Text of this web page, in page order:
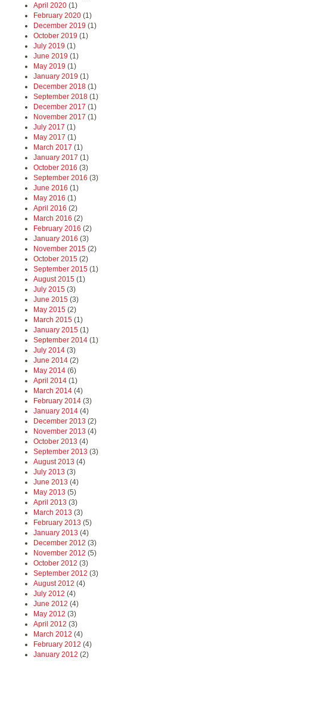
April 2020(1)
February 2020(1)
December 2019 (1)
October 2019 (1)
July 2019 (1)
June 2019 (1)
May 2019 (1)
January 2019 (1)
December 2018(1)
September 2018(1)
December 2017 (1)
November 2017 (1)
July 2017 (1)
May 2017 (1)
March 2017 (1)
January 2017 (1)
October 2016 (3)
September 2016 (3)
June 2016 (1)
May 2016 (1)
April 2016 (2)
March 2016 (2)
February 2016 (2)
January 2016 (3)
November 2015(2)
October 2015(2)
September 2015(1)
August 2015(1)
July 2015(3)
June 2015(3)
May 2015(2)
March 2015(1)
January 2015(1)
September 2014(1)
July 2014(3)
June 2014(2)
May 2014(6)
April 2014(1)
March 2014(4)
February 2014(3)
January 2014(4)
December 2013 (2)
November 2013 (4)
October 2013 (4)
September 2013 (3)
August 2013 (4)
July 2013 (3)
June 2013 (4)
May 2013 (5)
April 2013 (3)
March 2013 (3)
February 2013 (5)
January 2013 (4)
December 2012 (3)
November 2012 (5)
October 2012 (3)
September 2012 (3)
August 2012 (4)
July 2012 (4)
June 2012 (4)
May 2012 (3)
April 2012 (3)
March 2012 (4)
February 2012 (4)
January 2012 (2)